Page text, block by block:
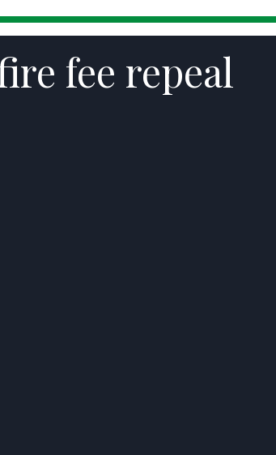
fee repeal